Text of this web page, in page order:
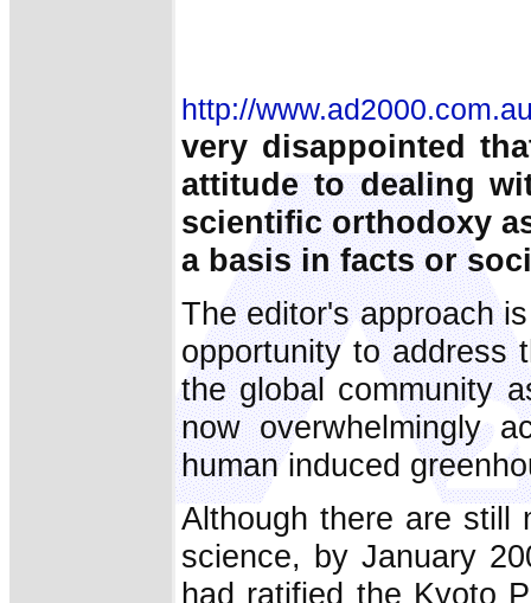
http://
very disappointed
attitude to dealing
scientific orthodoxy
a basis in facts or
The editor's approach
opportunity to address
the global community
now overwhelmingly
human induced
Although there are still
science, by January
had ratified the Kyoto